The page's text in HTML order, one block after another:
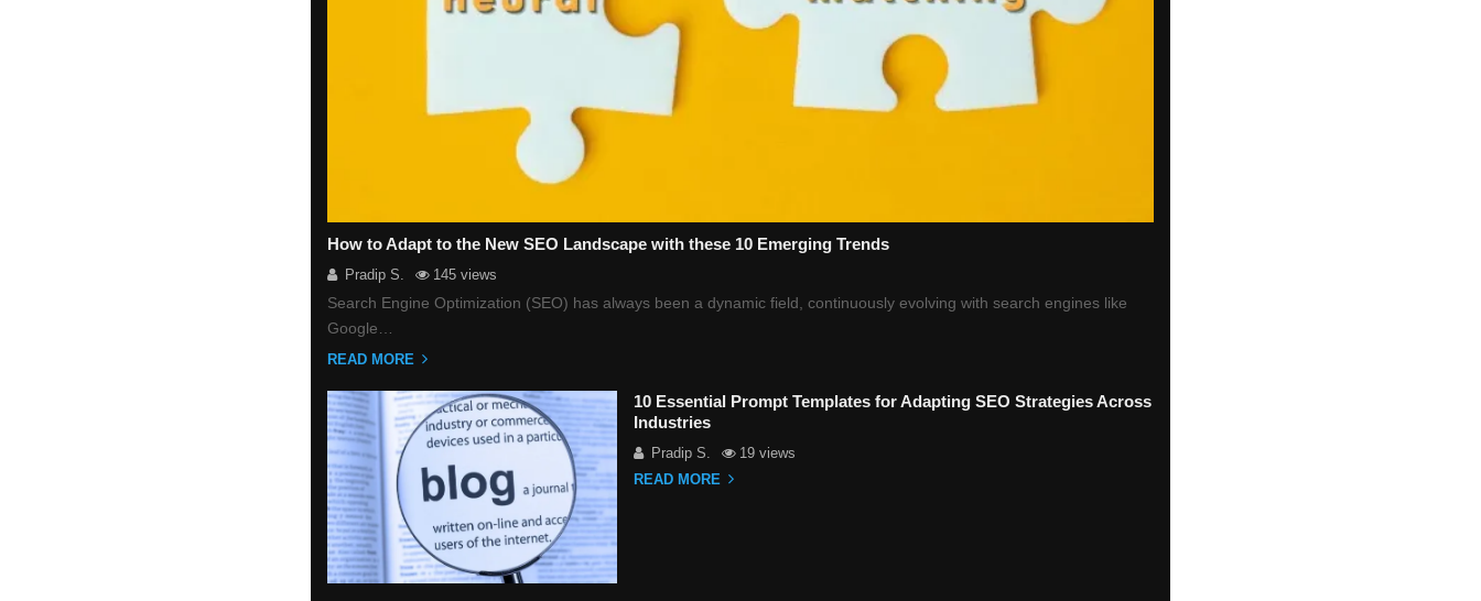
How to Adapt to the New SEO Landscape with these 10 Emerging Trends
Pradip S. 145 views
Search Engine Optimization (SEO) has always been a dynamic field, continuously evolving with search engines like
Google…
READ MORE
10 Essential Prompt Templates for Adapting SEO Strategies Across
Industries
Pradip S.
19 views
READ MORE